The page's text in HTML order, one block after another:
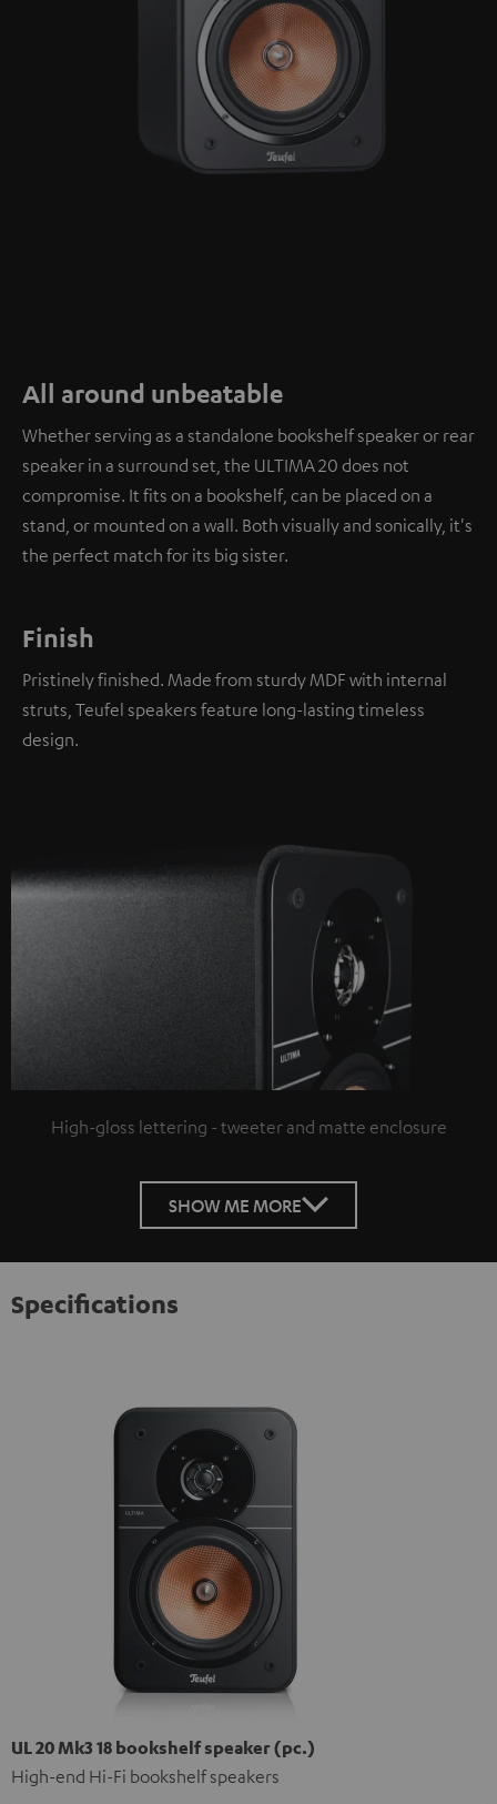
All around unbeatable
Whether serving as a standalone bookshelf speaker or rear
speaker in a surround set, the ULTIMA 20 does not
compromise. It fits on a bookshelf, can be placed on a
stand, or mounted on a wall. Both visually and sonically, it's
the perfect match for its big sister.
Finish
Pristinely finished. Made from sturdy MDF with internal
struts, Teufel speakers feature long-lasting timeless
design.
High-gloss lettering - tweeter and matte enclosure
SHOW ME MORE
Specifications
UL 20 Mk3 18 bookshelf speaker (pc.)
High-end Hi-Fi bookshelf speakers